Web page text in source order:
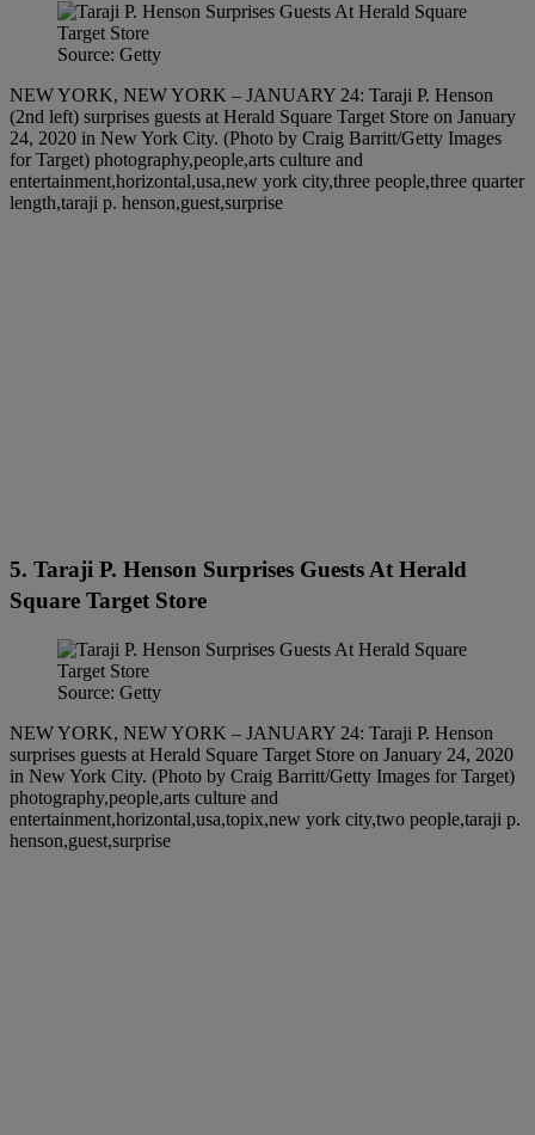
Source: Getty
NEW YORK, NEW YORK – JANUARY 24: Taraji P. Henson
(2nd left) surprises guests at Herald Square Target Store on January
24, 2020 in New York City. (Photo by Craig Barritt/Getty Images
for Target) photography,people,arts culture and
entertainment,horizontal,usa,new york city,three people,three quarter
length,taraji p. henson,guest,surprise
5. Taraji P. Henson Surprises Guests At Herald
Square Target Store
Source: Getty
NEW YORK, NEW YORK – JANUARY 24: Taraji P. Henson
surprises guests at Herald Square Target Store on January 24, 2020
in New York City. (Photo by Craig Barritt/Getty Images for Target)
photography,people,arts culture and
entertainment,horizontal,usa,topix,new york city,two people,taraji p.
henson,guest,surprise